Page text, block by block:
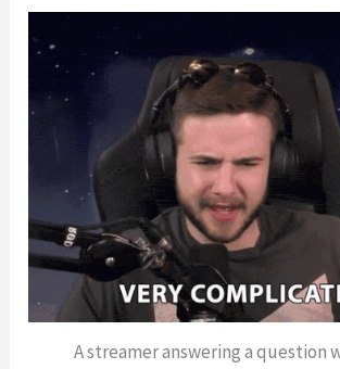
A streamer answering a question